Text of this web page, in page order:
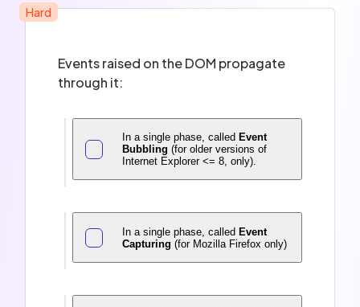
Hard
Events raised on the DOM propagate
through it:
In a single phase, called Event
Bubbling (for older versions of
Internet Explorer <= 8, only).
In a single phase, called Event
Capturing (for Mozilla Firefox only)